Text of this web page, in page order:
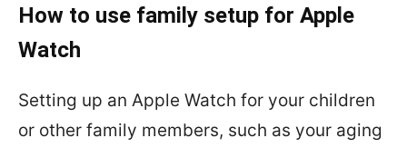
How to use family setup for Apple
Watch
Setting up an Apple Watch for your children
or other family members, such as your aging